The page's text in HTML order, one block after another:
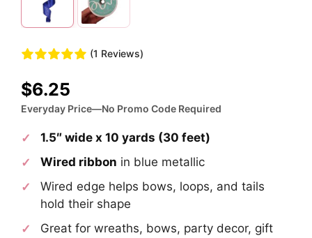
(1 Reviews)
$6.25
Everyday Price—No Promo Code Required
1.5″ wide x 10 yards (30 feet)
Wired ribbon in blue metallic
Wired edge helps bows, loops, and tails
hold their shape
Great for wreaths, bows, party decor, gift